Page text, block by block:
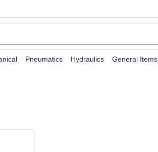
Pneumatics Hydraulics General Items